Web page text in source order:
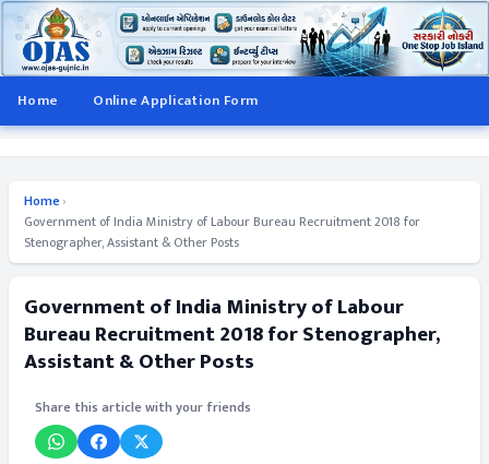
Home Online Application Form
Home›
Government of India Ministry of Labour Bureau Recruitment 2018 for
Stenographer, Assistant & Other Posts
Government of India Ministry of Labour
Bureau Recruitment 2018 for Stenographer,
Assistant & Other Posts
Share this article with your friends